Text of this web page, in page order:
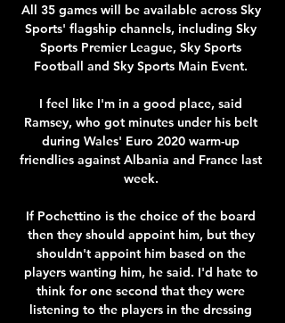
All 35 games will be available across Sky
Sports' flagship channels, including Sky
Sports Premier League, Sky Sports
Football and Sky Sports Main Event.
I feel like I'm in a good place, said
Ramsey, who got minutes under his belt
during Wales' Euro 2020 warm-up
friendlies against Albania and France last
week.
If Pochettino is the choice of the board
then they should appoint him, but they
shouldn't appoint him based on the
players wanting him, he said. I'd hate to
think for one second that they were
listening to the players in the dressing